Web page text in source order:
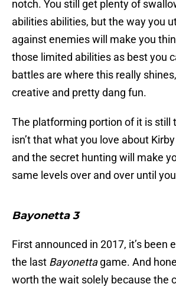
notch. You still get plenty of
abilities abilities, but the way you
against enemies will make you
those limited abilities as best you
battles are where this really
creative and pretty dang fun.
The platforming portion of it is still
isn’t that what you love about
and the secret hunting will make
same levels over and over until
Bayonetta 3
First announced in 2017, it’s been
the last Bayonettagame. And
worth the wait solely because the